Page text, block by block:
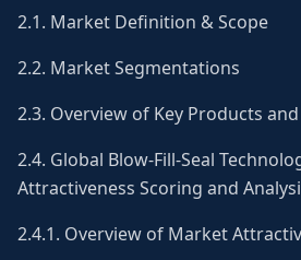
2.1. Market Definition & Scope
2.2. Market Segmentations
2.3. Overview of Key Products
2.4. Global Blow-Fill-Seal
Attractiveness Scoring and
2.4.1. Overview of Market